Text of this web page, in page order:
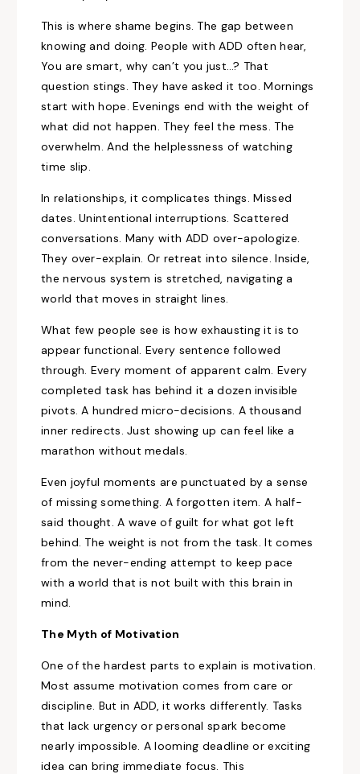
This is where shame begins. The gap between
knowing and doing. People with ADD often hear,
You are smart, why can’t you just…? That
question stings. They have asked it too. Mornings
start with hope. Evenings end with the weight of
what did not happen. They feel the mess. The
overwhelm. And the helplessness of watching
time slip.
In relationships, it complicates things. Missed
dates. Unintentional interruptions. Scattered
conversations. Many with ADD over-apologize.
They over-explain. Or retreat into silence. Inside,
the nervous system is stretched, navigating a
world that moves in straight lines.
What few people see is how exhausting it is to
appear functional. Every sentence followed
through. Every moment of apparent calm. Every
completed task has behind it a dozen invisible
pivots. A hundred micro-decisions. A thousand
inner redirects. Just showing up can feel like a
marathon without medals.
Even joyful moments are punctuated by a sense
of missing something. A forgotten item. A half-
said thought. A wave of guilt for what got left
behind. The weight is not from the task. It comes
from the never-ending attempt to keep pace
with a world that is not built with this brain in
mind.
The Myth of Motivation
One of the hardest parts to explain is motivation.
Most assume motivation comes from care or
discipline. But in ADD, it works differently. Tasks
that lack urgency or personal spark become
nearly impossible. A looming deadline or exciting
idea can bring immediate focus. This